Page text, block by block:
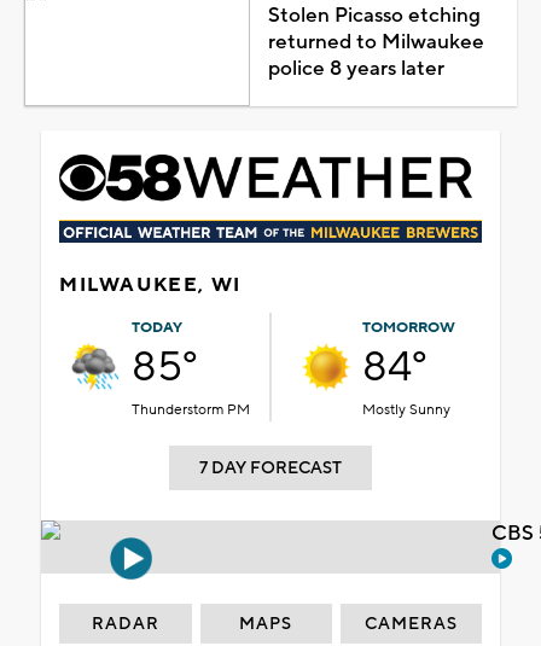
Stolen Picasso etching
returned to Milwaukee
police 8 years later
MILWAUKEE, WI
TODAY
85°
Thunderstorm PM
TOMORROW
84°
Mostly Sunny
7 DAY FORECAST
RADAR MAPS CAMERAS